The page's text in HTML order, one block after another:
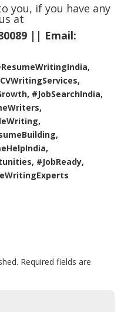
you, if you have any
at
|| Email:
#JobSearchIndia,
#JobReady,
Required fields are